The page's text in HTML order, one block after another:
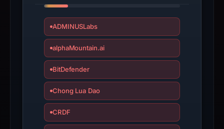
ADMINUSLabs
alphaMountain.ai
BitDefender
Chong Lua Dao
CRDF